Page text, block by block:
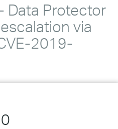
Data Protector
via
2019-